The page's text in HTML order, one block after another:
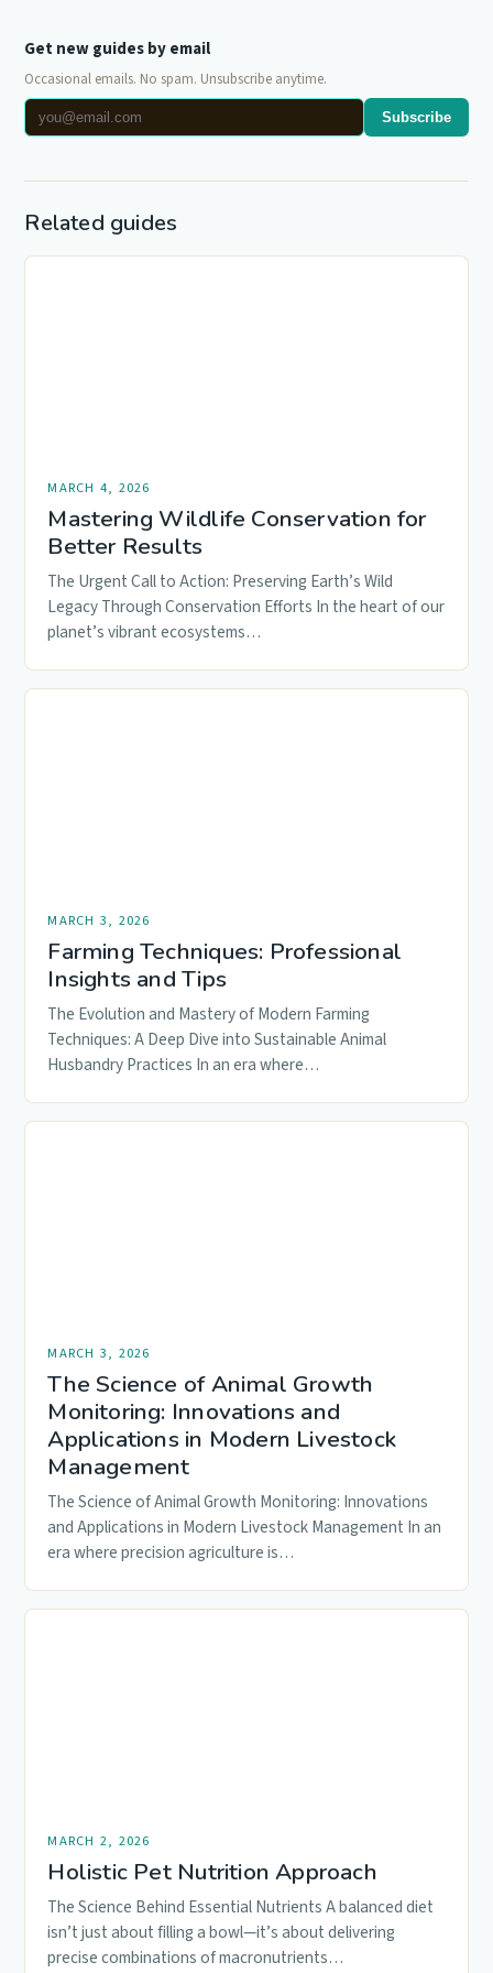
Get new guides by email
Occasional emails. No spam. Unsubscribe anytime.
Subscribe
Related guides
MARCH 4, 2026
Mastering Wildlife Conservation for
Better Results
The Urgent Call to Action: Preserving Earth’s Wild
Legacy Through Conservation Efforts In the heart of our
planet’s vibrant ecosystems…
MARCH 3, 2026
Farming Techniques: Professional
Insights and Tips
The Evolution and Mastery of Modern Farming
Techniques: A Deep Dive into Sustainable Animal
Husbandry Practices In an era where…
MARCH 3, 2026
The Science of Animal Growth
Monitoring: Innovations and
Applications in Modern Livestock
Management
The Science of Animal Growth Monitoring: Innovations
and Applications in Modern Livestock Management In an
era where precision agriculture is…
MARCH 2, 2026
Holistic Pet Nutrition Approach
The Science Behind Essential Nutrients A balanced diet
isn’t just about filling a bowl—it’s about delivering
precise combinations of macronutrients…